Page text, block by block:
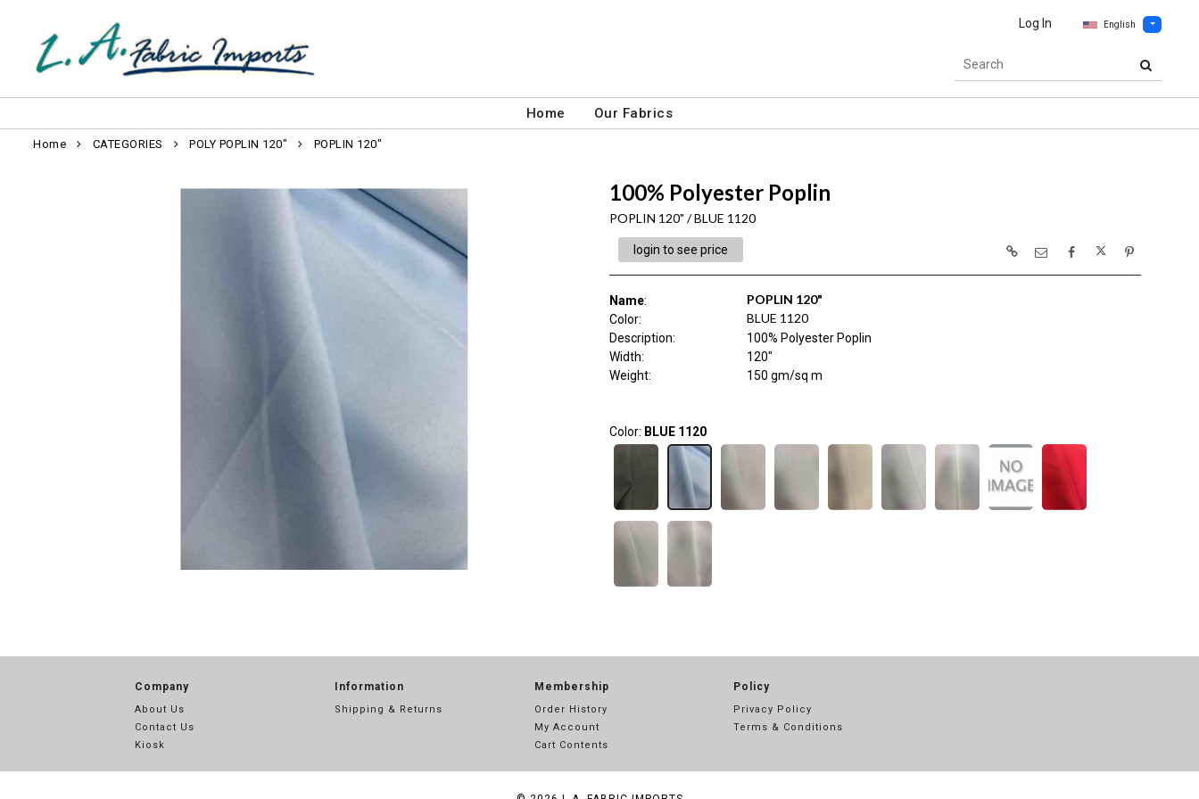
Log In English
Home Our Fabrics
Home CATEGORIES POLY POPLIN 120" POPLIN 120"
100% Polyester Poplin
POPLIN 120" / BLUE 1120
login to see price
Name: POPLIN 120"
Color: BLUE 1120
Description:
100% Polyester Poplin
Width:
120"
Weight: 150 gm/sq m
Color: BLUE 1120
Company
About Us
Contact Us
Kiosk
Information
Shipping & Returns
Membership
Order History
My Account
Cart Contents
Policy
Privacy Policy
Terms & Conditions